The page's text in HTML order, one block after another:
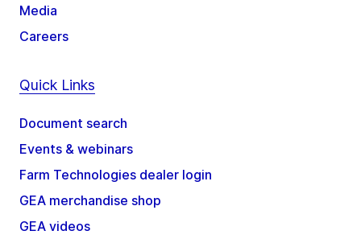
Media
Careers
Quick Links
Document search
Events & webinars
Farm Technologies dealer login
GEA merchandise shop
GEA videos